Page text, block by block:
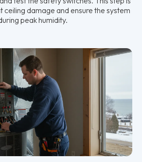
ceiling damage and ensure the system
peak humidity.